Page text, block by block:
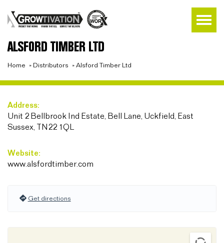
ALSFORD TIMBER LTD
Home » Distributors » Alsford Timber Ltd
Address:
Unit 2 Bellbrook Ind Estate, Bell Lane, Uckfield, East
Sussex, TN22 1QL
Website:
www.alsfordtimber.com
Get directions